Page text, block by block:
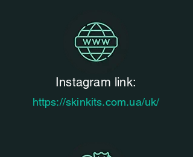
Instagram link:
https://skinkits.com.ua/uk/